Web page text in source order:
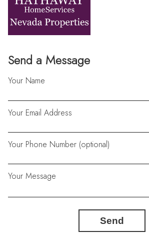
Send a Message
Your Name
Your Email Address
Your Phone Number (optional)
Your Message
Send